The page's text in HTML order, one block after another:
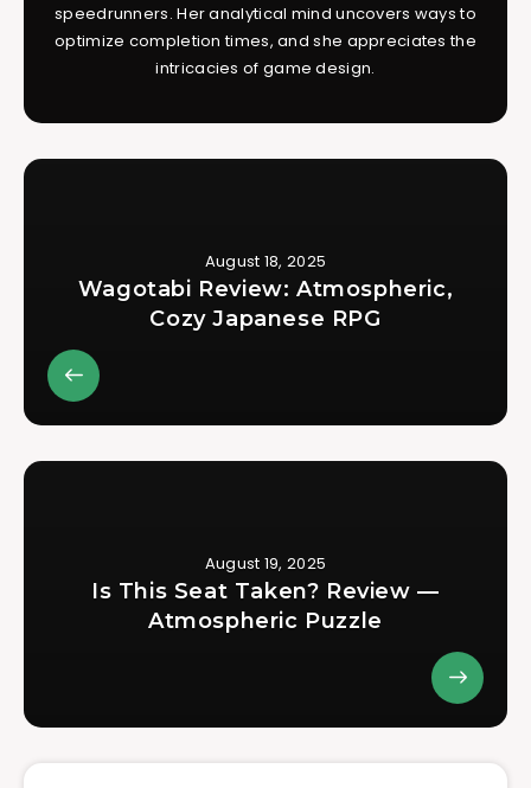
speedrunners. Her analytical mind uncovers ways to
optimize completion times, and she appreciates the
intricacies of game design.
August 18, 2025
Wagotabi Review: Atmospheric,
Cozy Japanese RPG
August 19, 2025
Is This Seat Taken? Review —
Atmospheric Puzzle